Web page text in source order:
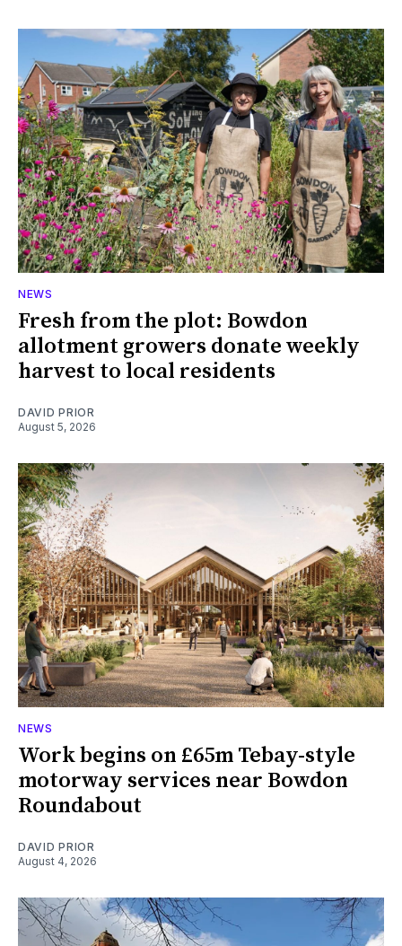
NEWS
Fresh from the plot: Bowdon
allotment growers donate weekly
harvest to local residents
DAVID PRIOR
August 5, 2026
NEWS
Work begins on £65m Tebay-style
motorway services near Bowdon
Roundabout
DAVID PRIOR
August 4, 2026